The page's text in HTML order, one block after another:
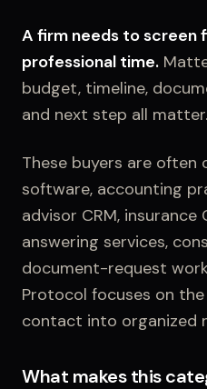
A firm needs to screen
professional time.
budget, timeline,
and next step all matter.
These buyers are often
software, accounting
advisor CRM, insurance
answering services,
document-request
Protocol focuses on
contact into organized
What makes this